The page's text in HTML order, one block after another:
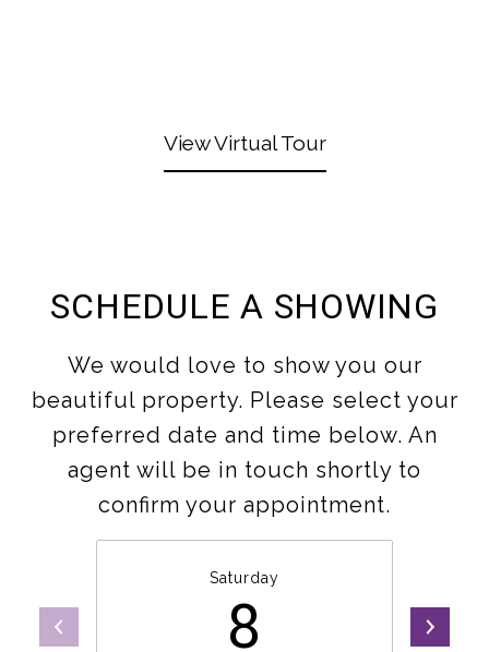
View Virtual Tour
SCHEDULE A SHOWING
We would love to show you our
beautiful property. Please select your
preferred date and time below. An
agent will be in touch shortly to
confirm your appointment.
Saturday
8